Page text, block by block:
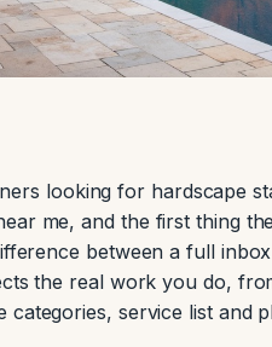
looking for hardscape
me, and the first thing
between a full
the real work you do,
categories, service list and